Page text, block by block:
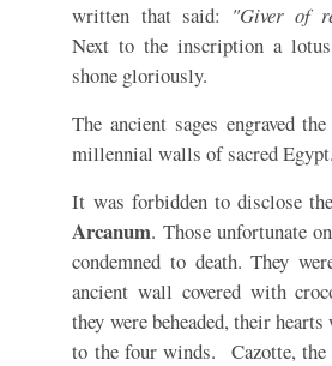
written that said: "Giver of
Next to the inscription a
shone gloriously.
The ancient sages engraved
millennial walls of sacred
It was forbidden to disclose
Arcanum. Those unfortunate
condemned to death. They
ancient wall covered with
they were beheaded, their
to the four winds. Cazotte,